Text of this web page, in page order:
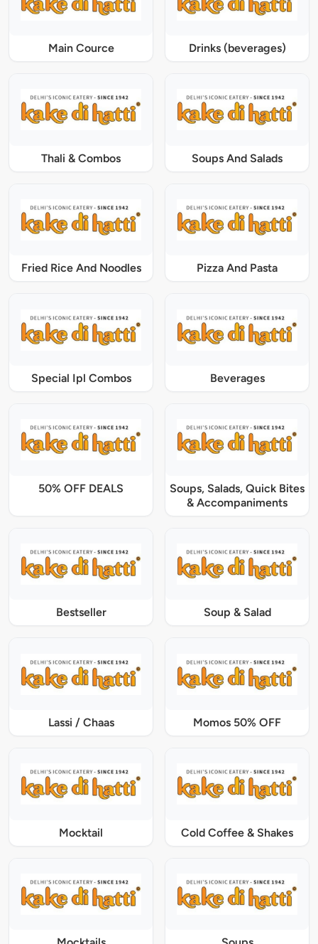
Main Cource Drinks (beverages)
Thali & Combos Soups And Salads
Fried Rice And Noodles Pizza And Pasta
Special Ipl Combos Beverages
50% OFF DEALS
Soups, Salads, Quick Bites
& Accompaniments
Bestseller Soup & Salad
Lassi / Chaas Momos 50% OFF
Mocktail Cold Coffee & Shakes